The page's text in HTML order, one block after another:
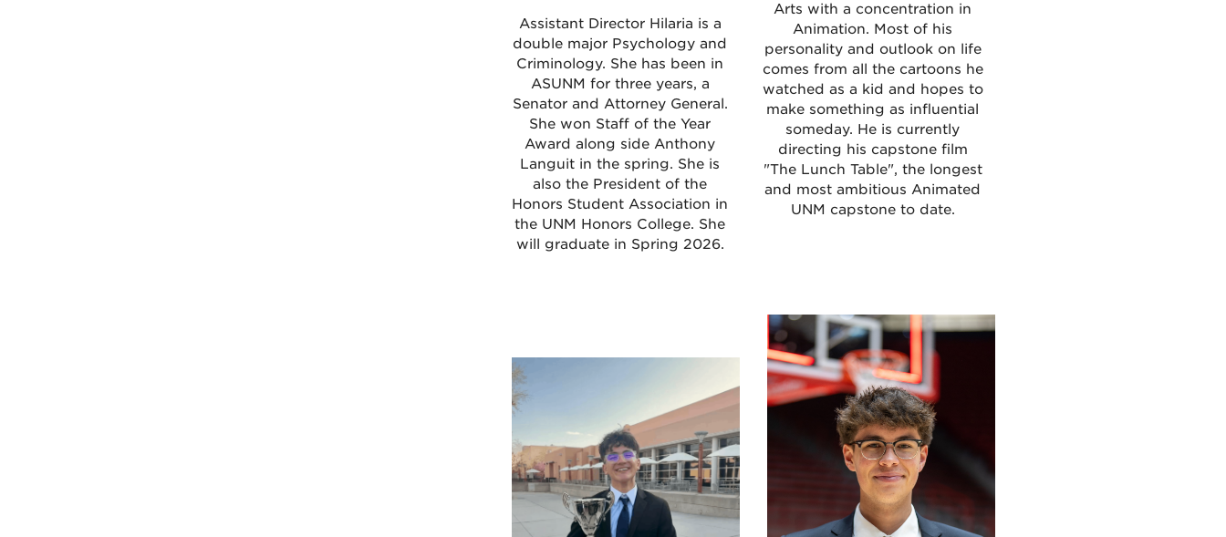
Assistant Director Hilaria is a
double major Psychology and
Criminology. She has been in
ASUNM for three years, a
Senator and Attorney General.
She won Staff of the Year
Award along side Anthony
Languit in the spring. She is
also the President of the
Honors Student Association in
the UNM Honors College. She
will graduate in Spring 2026.
Arts with a concentration in
Animation. Most of his
personality and outlook on life
comes from all the cartoons he
watched as a kid and hopes to
make something as influential
someday. He is currently
directing his capstone film
"The Lunch Table", the longest
and most ambitious Animated
UNM capstone to date.